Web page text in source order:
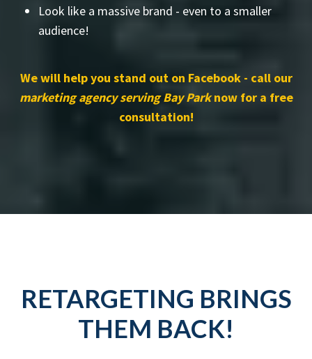
Look like a massive brand - even to a smaller
audience!
We will help you stand out on Facebook - call our
marketing agency serving Bay Parknow for a free
consultation!
RETARGETING BRINGS
THEM BACK!